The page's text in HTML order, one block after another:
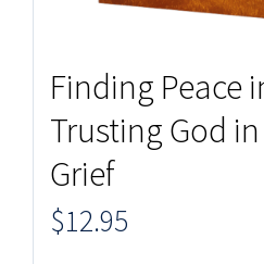
Finding Peace
Trusting God
Grief
$12.95